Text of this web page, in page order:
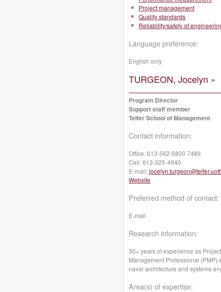
Project management
Quality standards
Reliability/safety of
Language preference:
English only
TURGEON, Jocelyn »
Program Director
Support staff member
Telfer School of Management
Contact information:
Office:613-562-5800 7489
Cell:613-325-4940
E-mail:
Website
Preferred method of contact:
E-mail
Research information:
30+ years of experience as
Management Professional (PMP)
naval architecture and systems
Area(s) of expertise: